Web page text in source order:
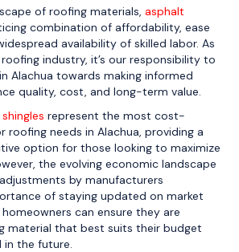
of roofing materials, asphalt
combination of affordability, ease
availability of skilled labor. As
industry, it’s our responsibility to
Alachua towards making informed
quality, cost, and long-term value.
represent the most cost-
roofing needs in Alachua, providing a
option for those looking to maximize
the evolving economic landscape
by manufacturers
of staying updated on market
can ensure they are
material that best suits their budget
in the future.